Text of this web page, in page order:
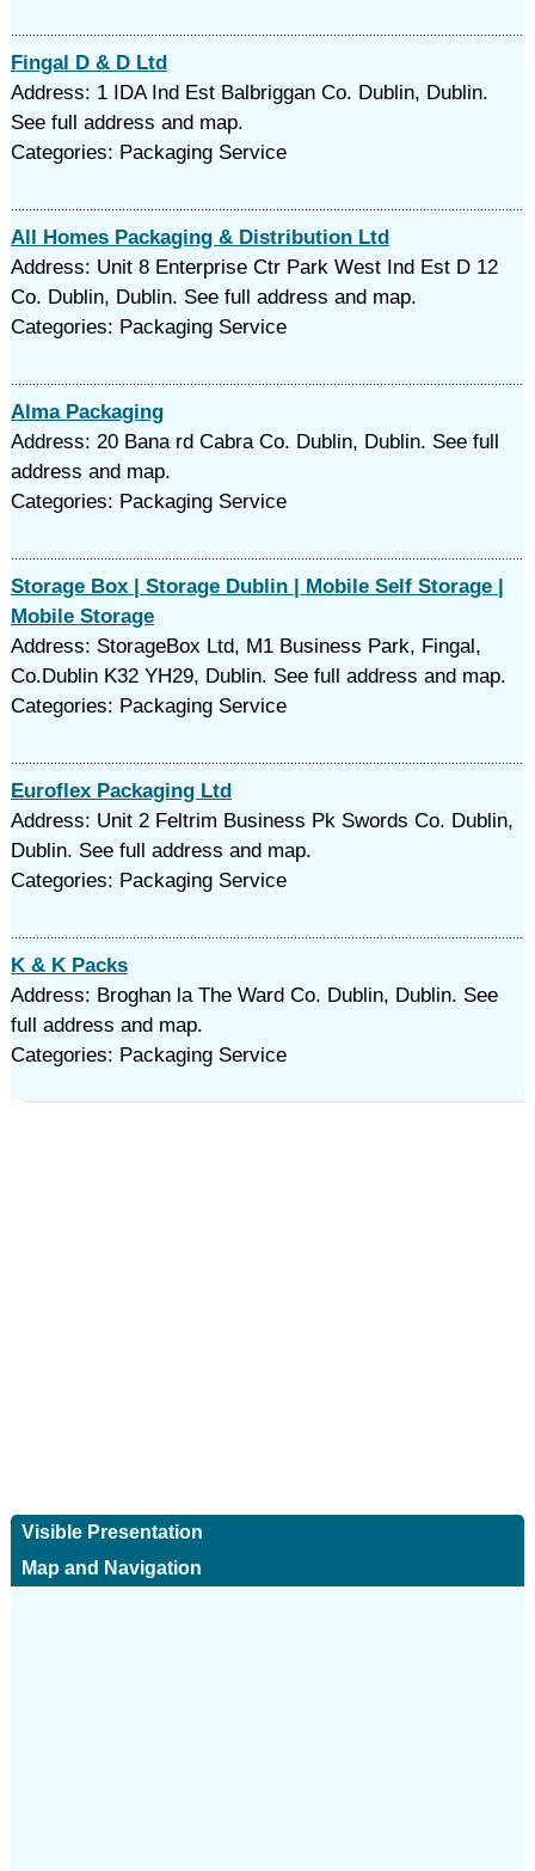
Fingal D & D Ltd
Address: 1 IDA Ind Est Balbriggan Co. Dublin, Dublin.
See full address and map.
Categories: Packaging Service
All Homes Packaging & Distribution Ltd
Address: Unit 8 Enterprise Ctr Park West Ind Est D 12
Co. Dublin, Dublin. See full address and map.
Categories: Packaging Service
Alma Packaging
Address: 20 Bana rd Cabra Co. Dublin, Dublin. See full
address and map.
Categories: Packaging Service
Storage Box | Storage Dublin | Mobile Self Storage |
Mobile Storage
Address: StorageBox Ltd, M1 Business Park, Fingal,
Co.Dublin K32 YH29, Dublin. See full address and map.
Categories: Packaging Service
Euroflex Packaging Ltd
Address: Unit 2 Feltrim Business Pk Swords Co. Dublin,
Dublin. See full address and map.
Categories: Packaging Service
K & K Packs
Address: Broghan la The Ward Co. Dublin, Dublin. See
full address and map.
Categories: Packaging Service
Visible Presentation
Map and Navigation